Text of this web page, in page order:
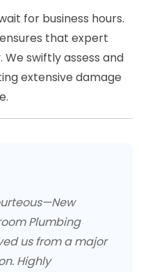
for business hours.
that expert
swiftly assess and
extensive damage
Plumbing
us from a major
Highly